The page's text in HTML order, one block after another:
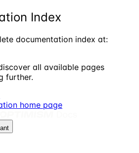
Index
documentation index at:
all available pages
further.
home page